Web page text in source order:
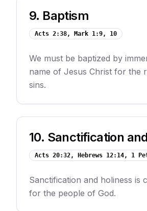
9. Baptism
Acts 2:38, Mark 1:9, 10
We must be baptized by
name of Jesus Christ for the
sins.
10. Sanctification
Acts 20:32, Hebrews 12:14, 1
Sanctification and holiness is
for the people of God.